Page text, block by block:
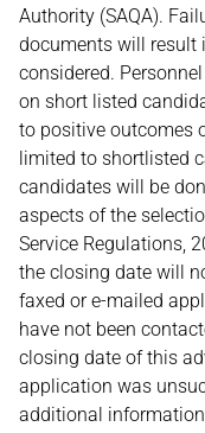
Authority (SAQA).
documents will result
considered.
on short listed
to positive outcomes
limited to shortlisted
candidates will be
aspects of the
Service Regulations,
the closing date will
faxed or e-mailed
have not been
closing date of this
application was
additional